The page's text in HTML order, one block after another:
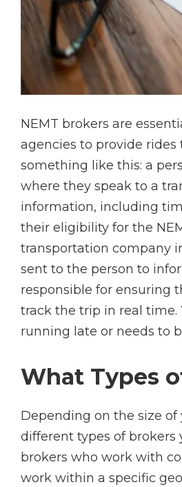
NEMT brokers are
agencies to provide
something like this: a
where they speak to a
information, including
their eligibility for the
transportation company
sent to the person to
responsible for ensuring
track the trip in real
running late or needs to
What Types
Depending on the size
different types of
brokers who work with
work within a specific